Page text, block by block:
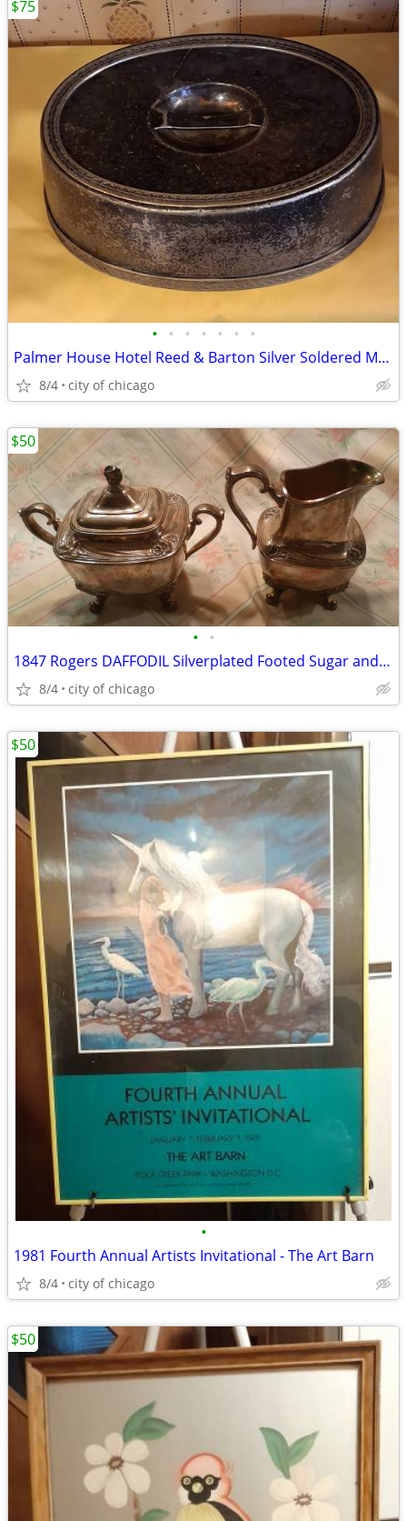
• • • • • • •
Palmer House Hotel Reed & Barton Silver Soldered Meat Food Dome
8/4 city of chicago
$75
• •
1847 Rogers DAFFODIL Silverplated Footed Sugar and Creamer
8/4 city of chicago
$50
•
1981 Fourth Annual Artists Invitational - The Art Barn
8/4 city of chicago
$50
$50